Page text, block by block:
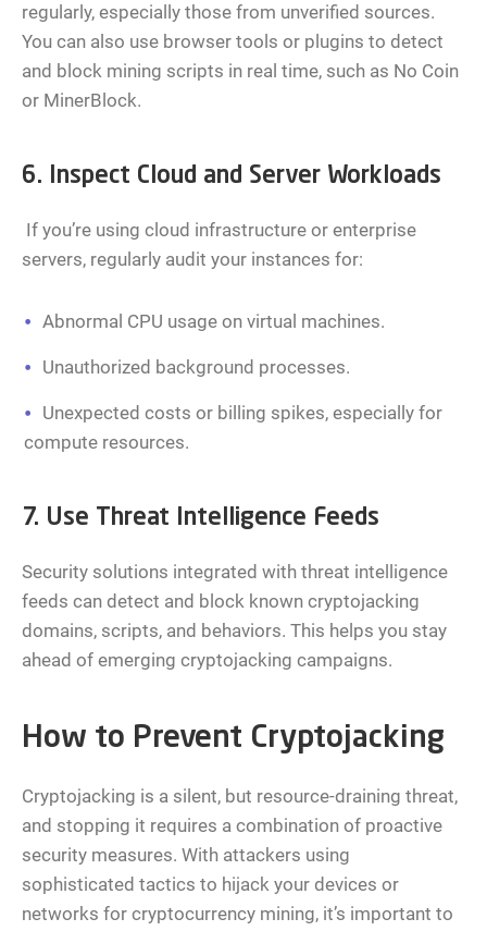
regularly, especially those from unverified sources.
You can also use browser tools or plugins to detect
and block mining scripts in real time, such as No Coin
or MinerBlock.
6. Inspect Cloud and Server Workloads
If you’re using cloud infrastructure or enterprise
servers, regularly audit your instances for:
Abnormal CPU usage on virtual machines.
Unauthorized background processes.
Unexpected costs or billing spikes, especially for
compute resources.
7. Use Threat Intelligence Feeds
Security solutions integrated with threat intelligence
feeds can detect and block known cryptojacking
domains, scripts, and behaviors. This helps you stay
ahead of emerging cryptojacking campaigns.
How to Prevent Cryptojacking
Cryptojacking is a silent, but resource-draining threat,
and stopping it requires a combination of proactive
security measures. With attackers using
sophisticated tactics to hijack your devices or
networks for cryptocurrency mining, it’s important to